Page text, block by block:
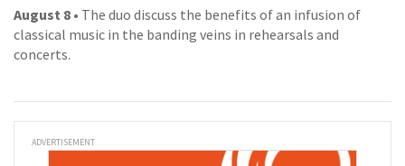
August 8 • The duo discuss the benefits of an infusion of
classical music in the banding veins in rehearsals and
concerts.
ADVERTISEMENT